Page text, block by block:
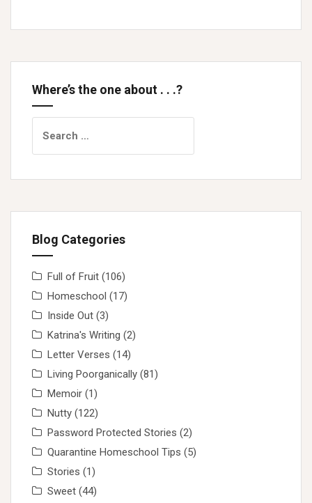
Where’s the one about . . .?
for:
Blog Categories
Full of Fruit (106)
Homeschool (17)
Inside Out (3)
Katrina's Writing (2)
Letter Verses (14)
Living Poorganically (81)
Memoir (1)
Nutty (122)
Password Protected Stories (2)
Quarantine Homeschool Tips (5)
Stories (1)
Sweet (44)